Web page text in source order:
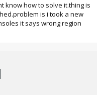
know how to solve it.thing is
is i took a new
it says wrong region